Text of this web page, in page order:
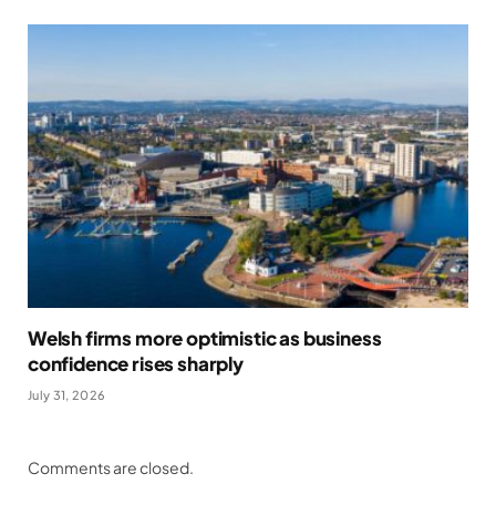
Welsh firms more optimistic as business
confidence rises sharply
July 31, 2026
Comments are closed.